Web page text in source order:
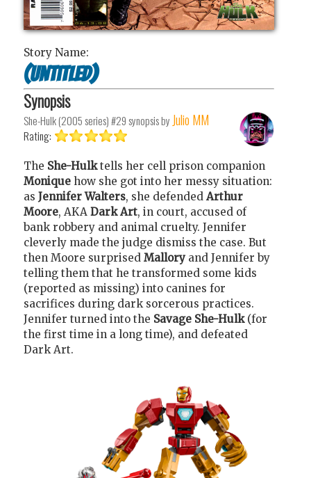
Story Name:
(Untitled)
Synopsis
She-Hulk (2005 series) #29synopsis by Julio MM
Rating:
The She-Hulktells her cell prison companion
Monique how she got into her messy situation:
as Jennifer Walters, she defended Arthur
Moore, AKA Dark Art, in court, accused of
bank robbery and animal cruelty. Jennifer
cleverly made the judge dismiss the case. But
then Moore surprised Mallory and Jennifer by
telling them that he transformed some kids
(reported as missing) into canines for
sacrifices during dark sorcerous practices.
Jennifer turned into the Savage She-Hulk (for
the first time in a long time), and defeated
Dark Art.